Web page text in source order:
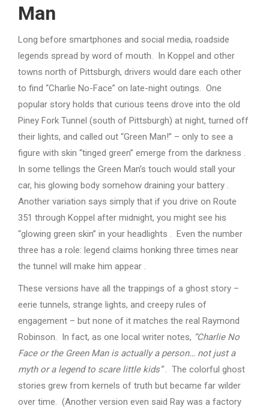
Man
Long before smartphones and social media, roadside
legends spread by word of mouth. In Koppel and other
towns north of Pittsburgh, drivers would dare each other
to find “Charlie No-Face” on late-night outings. One
popular story holds that curious teens drove into the old
Piney Fork Tunnel (south of Pittsburgh) at night, turned off
their lights, and called out “Green Man!” – only to see a
figure with skin “tinged green” emerge from the darkness .
In some tellings the Green Man’s touch would stall your
car, his glowing body somehow draining your battery .
Another variation says simply that if you drive on Route
351 through Koppel after midnight, you might see his
“glowing green skin” in your headlights . Even the number
three has a role: legend claims honking three times near
the tunnel will make him appear .
These versions have all the trappings of a ghost story –
eerie tunnels, strange lights, and creepy rules of
engagement – but none of it matches the real Raymond
Robinson. In fact, as one local writer notes, “Charlie No
Face or the Green Man is actually a person… not just a
myth or a legend to scare little kids”. The colorful ghost
stories grew from kernels of truth but became far wilder
over time. (Another version even said Ray was a factory